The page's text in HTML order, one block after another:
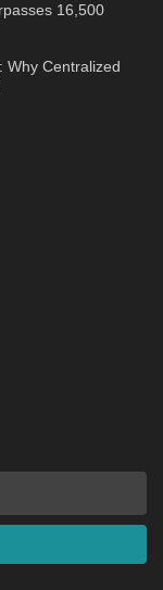
16,500
Why Centralized